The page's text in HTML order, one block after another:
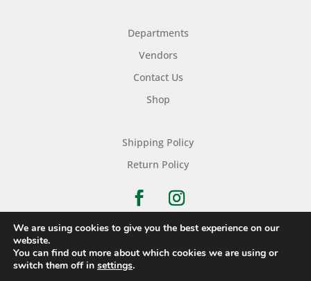
Departments
Vendors
Contact Us
Shop
Shipping Policy
Return Policy
Copyright © 2026 Nichols Dry Goods Inc.
We are using cookies to give you the best experience on our
website.
You can find out more about which cookies we are using or
switch them off in settings.